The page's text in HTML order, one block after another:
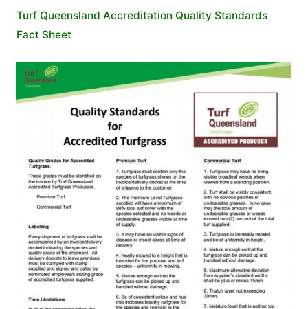
Turf Queensland Accreditation Quality Standards
Fact Sheet